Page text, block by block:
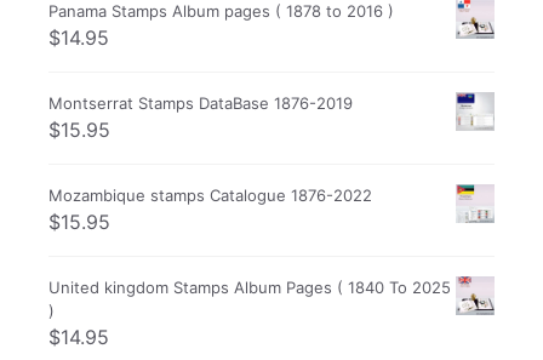
Panama Stamps Album pages ( 1878 to 2016 )
$14.95
Montserrat Stamps DataBase 1876-2019
$15.95
Mozambique stamps Catalogue 1876-2022
$15.95
United kingdom Stamps Album Pages ( 1840 To 2025
)
$14.95